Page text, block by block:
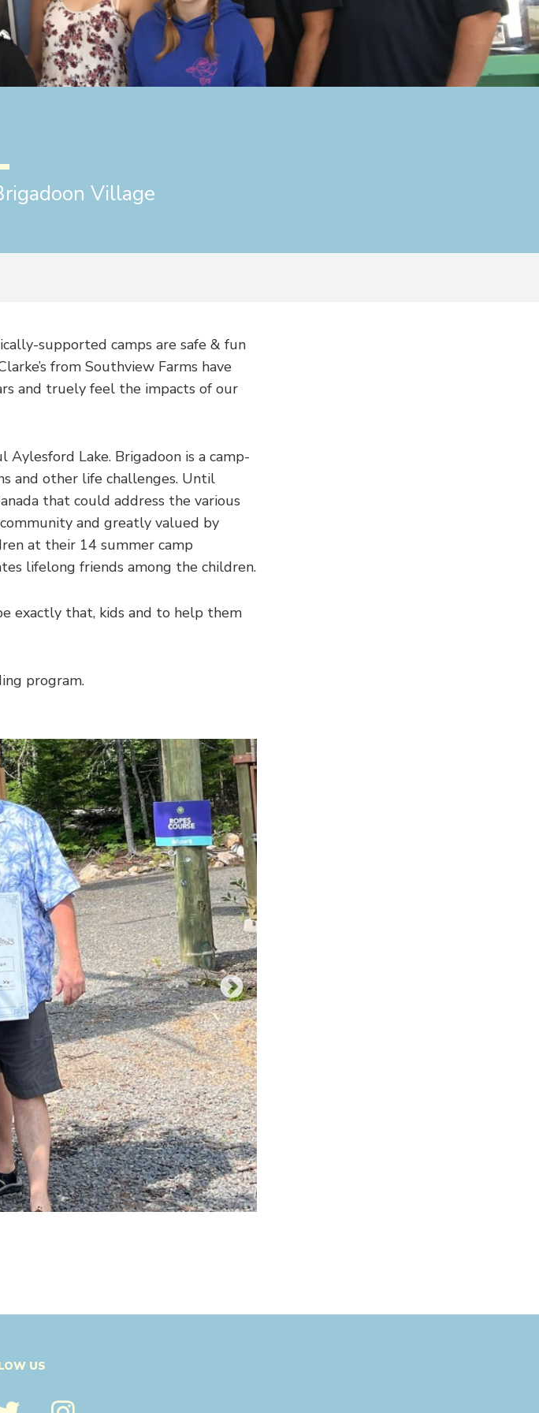
Village
supported camps are safe & fun
from Southview Farms have
and truely feel the impacts of our
Lake. Brigadoon is a camp-
and other life challenges. Until
that could address the various
and greatly valued by
at their 14 summer camp
lifelong friends among the children.
exactly that, kids and to help them
program.
US